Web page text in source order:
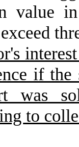
value
if
was
to